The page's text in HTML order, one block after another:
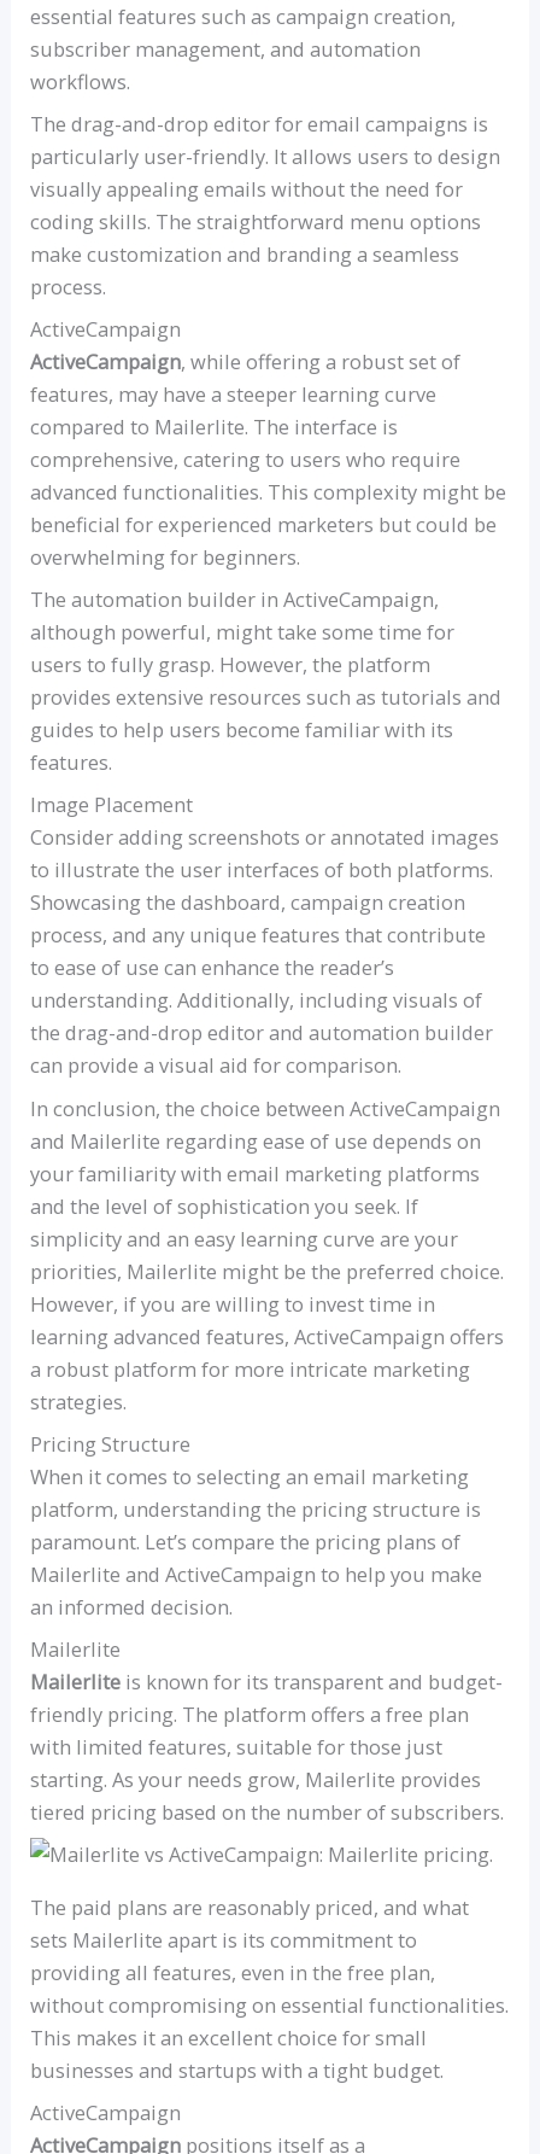
essential features such as campaign creation,
subscriber management, and automation
workflows.
The drag-and-drop editor for email campaigns is
particularly user-friendly. It allows users to design
visually appealing emails without the need for
coding skills. The straightforward menu options
make customization and branding a seamless
process.
ActiveCampaign
ActiveCampaign, while offering a robust set of
features, may have a steeper learning curve
compared to Mailerlite. The interface is
comprehensive, catering to users who require
advanced functionalities. This complexity might be
beneficial for experienced marketers but could be
overwhelming for beginners.
The automation builder in ActiveCampaign,
although powerful, might take some time for
users to fully grasp. However, the platform
provides extensive resources such as tutorials and
guides to help users become familiar with its
features.
Image Placement
Consider adding screenshots or annotated images
to illustrate the user interfaces of both platforms.
Showcasing the dashboard, campaign creation
process, and any unique features that contribute
to ease of use can enhance the reader’s
understanding. Additionally, including visuals of
the drag-and-drop editor and automation builder
can provide a visual aid for comparison.
In conclusion, the choice between ActiveCampaign
and Mailerlite regarding ease of use depends on
your familiarity with email marketing platforms
and the level of sophistication you seek. If
simplicity and an easy learning curve are your
priorities, Mailerlite might be the preferred choice.
However, if you are willing to invest time in
learning advanced features, ActiveCampaign offers
a robust platform for more intricate marketing
strategies.
Pricing Structure
When it comes to selecting an email marketing
platform, understanding the pricing structure is
paramount. Let’s compare the pricing plans of
Mailerlite and ActiveCampaign to help you make
an informed decision.
Mailerlite
Mailerlite is known for its transparent and budget-
friendly pricing. The platform offers a free plan
with limited features, suitable for those just
starting. As your needs grow, Mailerlite provides
tiered pricing based on the number of subscribers.
The paid plans are reasonably priced, and what
sets Mailerlite apart is its commitment to
providing all features, even in the free plan,
without compromising on essential functionalities.
This makes it an excellent choice for small
businesses and startups with a tight budget.
ActiveCampaign
ActiveCampaign positions itself as a